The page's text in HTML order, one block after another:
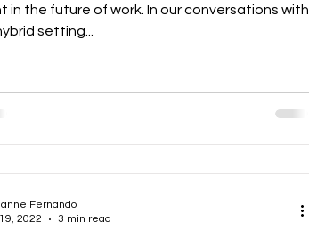
in the future of work. In our conversations with
setting...
Fernando
2022
3 min read